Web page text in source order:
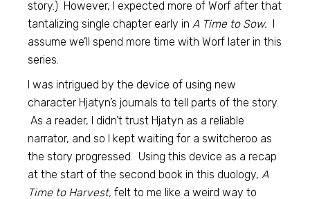
story.) However, I expected more of Worf after that
tantalizing single chapter early inA Time to Sow. I
assume we’ll spend more time with Worf later in this
series.
I was intrigued by the device of using new
character Hjatyn’s journals to tell parts of the story.
As a reader, I didn’t trust Hjatyn as a reliable
narrator, and so I kept waiting for a switcheroo as
the story progressed. Using this device as a recap
at the start of the second book in this duology,A
Time to Harvest,felt to me like a weird way to